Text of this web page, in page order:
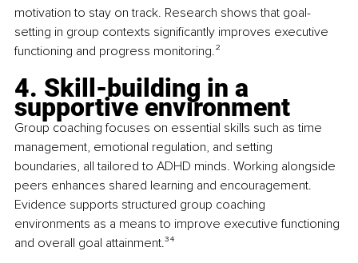
motivation to stay on track. Research shows that goal-
setting in group contexts significantly improves executive
functioning and progress monitoring.²
4. Skill-building in a
supportive environment
Group coaching focuses on essential skills such as time
management, emotional regulation, and setting
boundaries, all tailored to ADHD minds. Working alongside
peers enhances shared learning and encouragement.
Evidence supports structured group coaching
environments as a means to improve executive functioning
and overall goal attainment.³⁴